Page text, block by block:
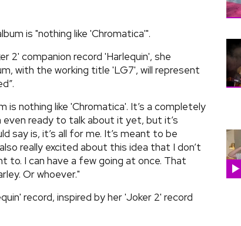
is "nothing like 'Chromatica'".
2' companion record 'Harlequin', she
with the working title 'LG7', will represent
is nothing like 'Chromatica'. It’s a completely
even ready to talk about it yet, but it’s
say is, it’s all for me. It’s meant to be
really excited about this idea that I don’t
to. I can have a few going at once. That
Or whoever."
record, inspired by her 'Joker 2' record